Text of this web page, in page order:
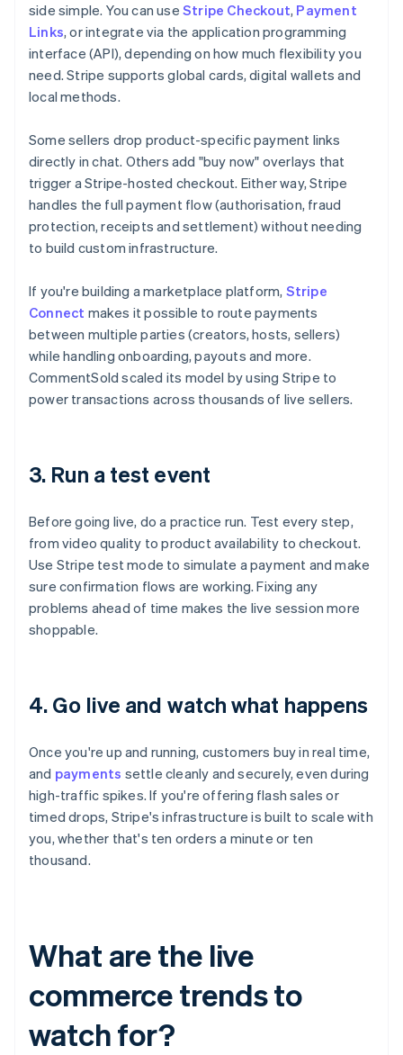
side simple. You can use Stripe Checkout, Payment
Links, or integrate via the application programming
interface (API), depending on how much flexibility you
need. Stripe supports global cards, digital wallets and
local methods.
Some sellers drop product-specific payment links
directly in chat. Others add "buy now" overlays that
trigger a Stripe-hosted checkout. Either way, Stripe
handles the full payment flow (authorisation, fraud
protection, receipts and settlement) without needing
to build custom infrastructure.
If you're building a marketplace platform, Stripe
Connect makes it possible to route payments
between multiple parties (creators, hosts, sellers)
while handling onboarding, payouts and more.
CommentSold scaled its model by using Stripe to
power transactions across thousands of live sellers.
3. Run a test event
Before going live, do a practice run. Test every step,
from video quality to product availability to checkout.
Use Stripe test mode to simulate a payment and make
sure confirmation flows are working. Fixing any
problems ahead of time makes the live session more
shoppable.
4. Go live and watch what happens
Once you're up and running, customers buy in real time,
and payments settle cleanly and securely, even during
high-traffic spikes. If you're offering flash sales or
timed drops, Stripe's infrastructure is built to scale with
you, whether that's ten orders a minute or ten
thousand.
What are the live
commerce trends to
watch for?